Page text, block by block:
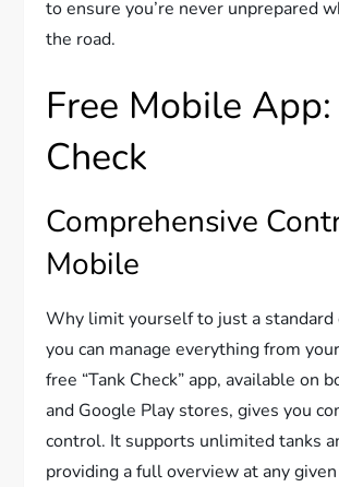
to ensure you’re never unprepared
the road.
Free Mobile App:
Check
Comprehensive
Mobile
Why limit yourself to just a standard
you can manage everything from
free “Tank Check” app, available on
and Google Play stores, gives you
control. It supports unlimited tanks
providing a full overview at any